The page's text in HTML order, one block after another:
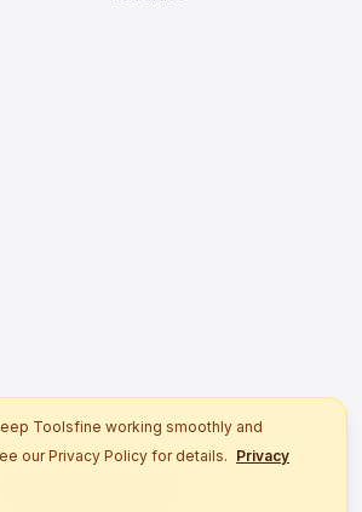
Toolsfine working smoothly and
our Privacy Policy for details. Privacy